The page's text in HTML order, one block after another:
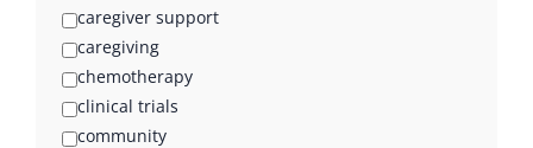
caregiver support
caregiving
chemotherapy
clinical trials
community